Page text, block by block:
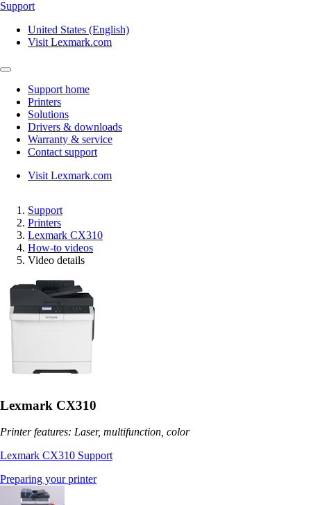
Support
United States (English)
Visit Lexmark.com
Support home
Printers
Solutions
Drivers & downloads
Warranty & service
Contact support
Visit Lexmark.com
Support
Printers
Lexmark CX310
How-to videos
Video details
Lexmark CX310
Printer features: Laser, multifunction, color
Lexmark CX310 Support
Preparing your printer